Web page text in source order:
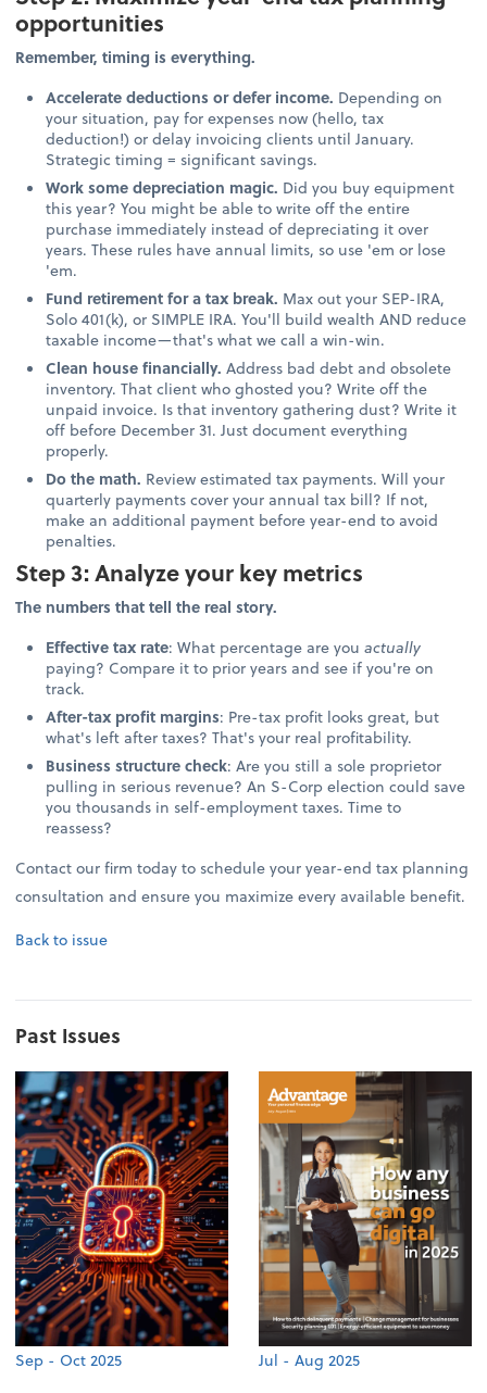
opportunities
Remember, timing is everything.
Accelerate deductions or defer income. Depending on
your situation, pay for expenses now (hello, tax
deduction!) or delay invoicing clients until January.
Strategic timing = significant savings.
Work some depreciation magic. Did you buy equipment
this year? You might be able to write off the entire
purchase immediately instead of depreciating it over
years. These rules have annual limits, so use 'em or lose
'em.
Fund retirement for a tax break. Max out your SEP-IRA,
Solo 401(k), or SIMPLE IRA. You'll build wealth AND reduce
taxable income—that's what we call a win-win.
Clean house financially.Address bad debt and obsolete
inventory. That client who ghosted you? Write off the
unpaid invoice. Is that inventory gathering dust? Write it
off before December 31. Just document everything
properly.
Do the math. Review estimated tax payments. Will your
quarterly payments cover your annual tax bill? If not,
make an additional payment before year-end to avoid
penalties.
Step 3: Analyze your key metrics
The numbers that tell the real story.
Effective tax rate: What percentage are youactually
paying? Compare it to prior years and see if you're on
track.
After-tax profit margins: Pre-tax profit looks great, but
what's left after taxes? That's your real profitability.
Business structure check: Are you still a sole proprietor
pulling in serious revenue? An S-Corp election could save
you thousands in self-employment taxes. Time to
reassess?
Contact our firm today to schedule your year-end tax planning
consultation and ensure you maximize every available benefit.
Back to issue
Past Issues
Sep - Oct 2025 Jul - Aug 2025